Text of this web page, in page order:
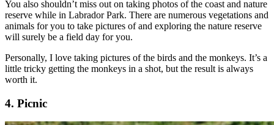
You also shouldn’t miss out on taking photos of the coast and nature
reserve while in Labrador Park. There are numerous vegetations and
animals for you to take pictures of and exploring the nature reserve
will surely be a field day for you.
Personally, I love taking pictures of the birds and the monkeys. It’s a
little tricky getting the monkeys in a shot, but the result is always
worth it.
4. Picnic